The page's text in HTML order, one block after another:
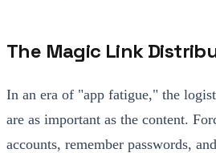
The Magic Link
In an era of "app fatigue," the
are as important as the content.
accounts, remember passwords,